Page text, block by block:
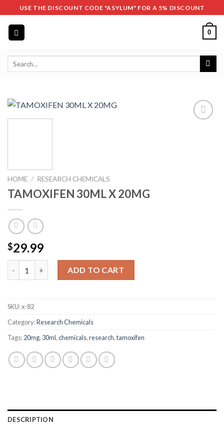
to
content
USE THE DISCOUNT CODE "ASYLUM" FOR A 5% DISCOUNT
0
HOME / RESEARCH CHEMICALS
TAMOXIFEN 30ML X 20MG
$29.99
ADD TO CART
SKU:x-82
Category:Research Chemicals
Tags:20mg, 30ml,chemicals,research,tamoxifen
DESCRIPTION